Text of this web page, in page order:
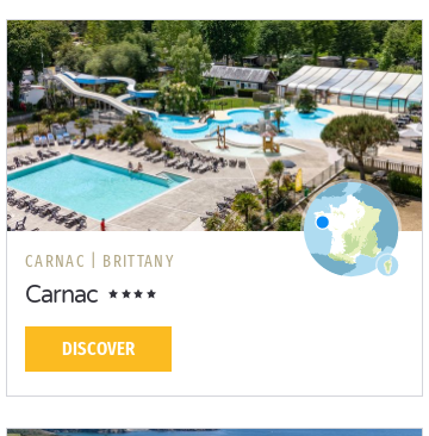
CARNAC | BRITTANY
Carnac
DISCOVER